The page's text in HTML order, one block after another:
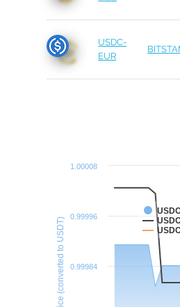
USDC-
EUR
Price (converted to USDT) 0.99984
0.99996
1.00008